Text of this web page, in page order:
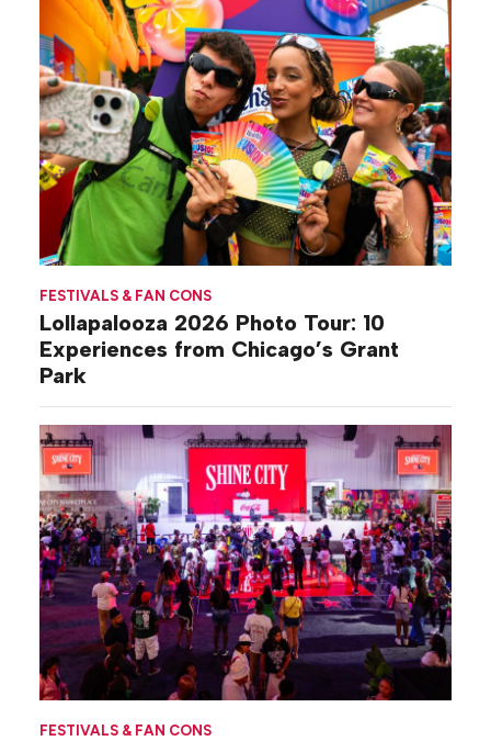
FESTIVALS & FAN CONS
Lollapalooza 2026 Photo Tour: 10
Experiences from Chicago’s Grant
Park
FESTIVALS & FAN CONS